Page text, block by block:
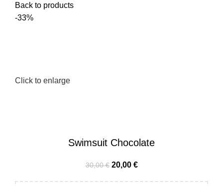
Back to products
-33%
Click to enlarge
Swimsuit Chocolate
30,00€ 20,00 €